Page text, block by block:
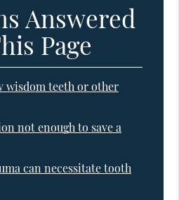
Answered
Page
wisdom teeth or other
not enough to save a
can necessitate tooth